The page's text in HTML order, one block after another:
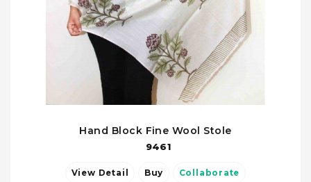
Hand Block Fine Wool Stole
9461
View Detail Buy Collaborate